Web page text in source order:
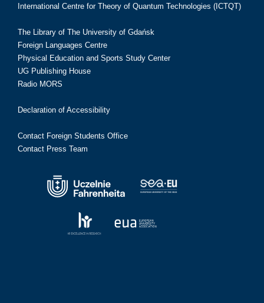
International Centre for Theory of Quantum Technologies (ICTQT)
The Library of The University of Gdańsk
Foreign Languages Centre
Physical Education and Sports Study Center
UG Publishing House
Radio MORS
Declaration of Accessibility
Contact Foreign Students Office
Contact Press Team